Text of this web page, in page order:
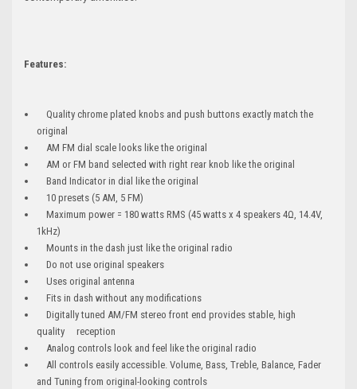
Features:
Quality chrome plated knobs and push buttons exactly match the
original
AM FM dial scale looks like the original
AM or FM band selected with right rear knob like the original
Band Indicator in dial like the original
10 presets (5 AM, 5 FM)
Maximum power = 180 watts RMS (45 watts x 4 speakers 4Ω, 14.4V,
1kHz)
Mounts in the dash just like the original radio
Do not use original speakers
Uses original antenna
Fits in dash without any modifications
Digitally tuned AM/FM stereo front end provides stable, high
quality reception
Analog controls look and feel like the original radio
All controls easily accessible. Volume, Bass, Treble, Balance, Fader
and Tuning from original-looking controls